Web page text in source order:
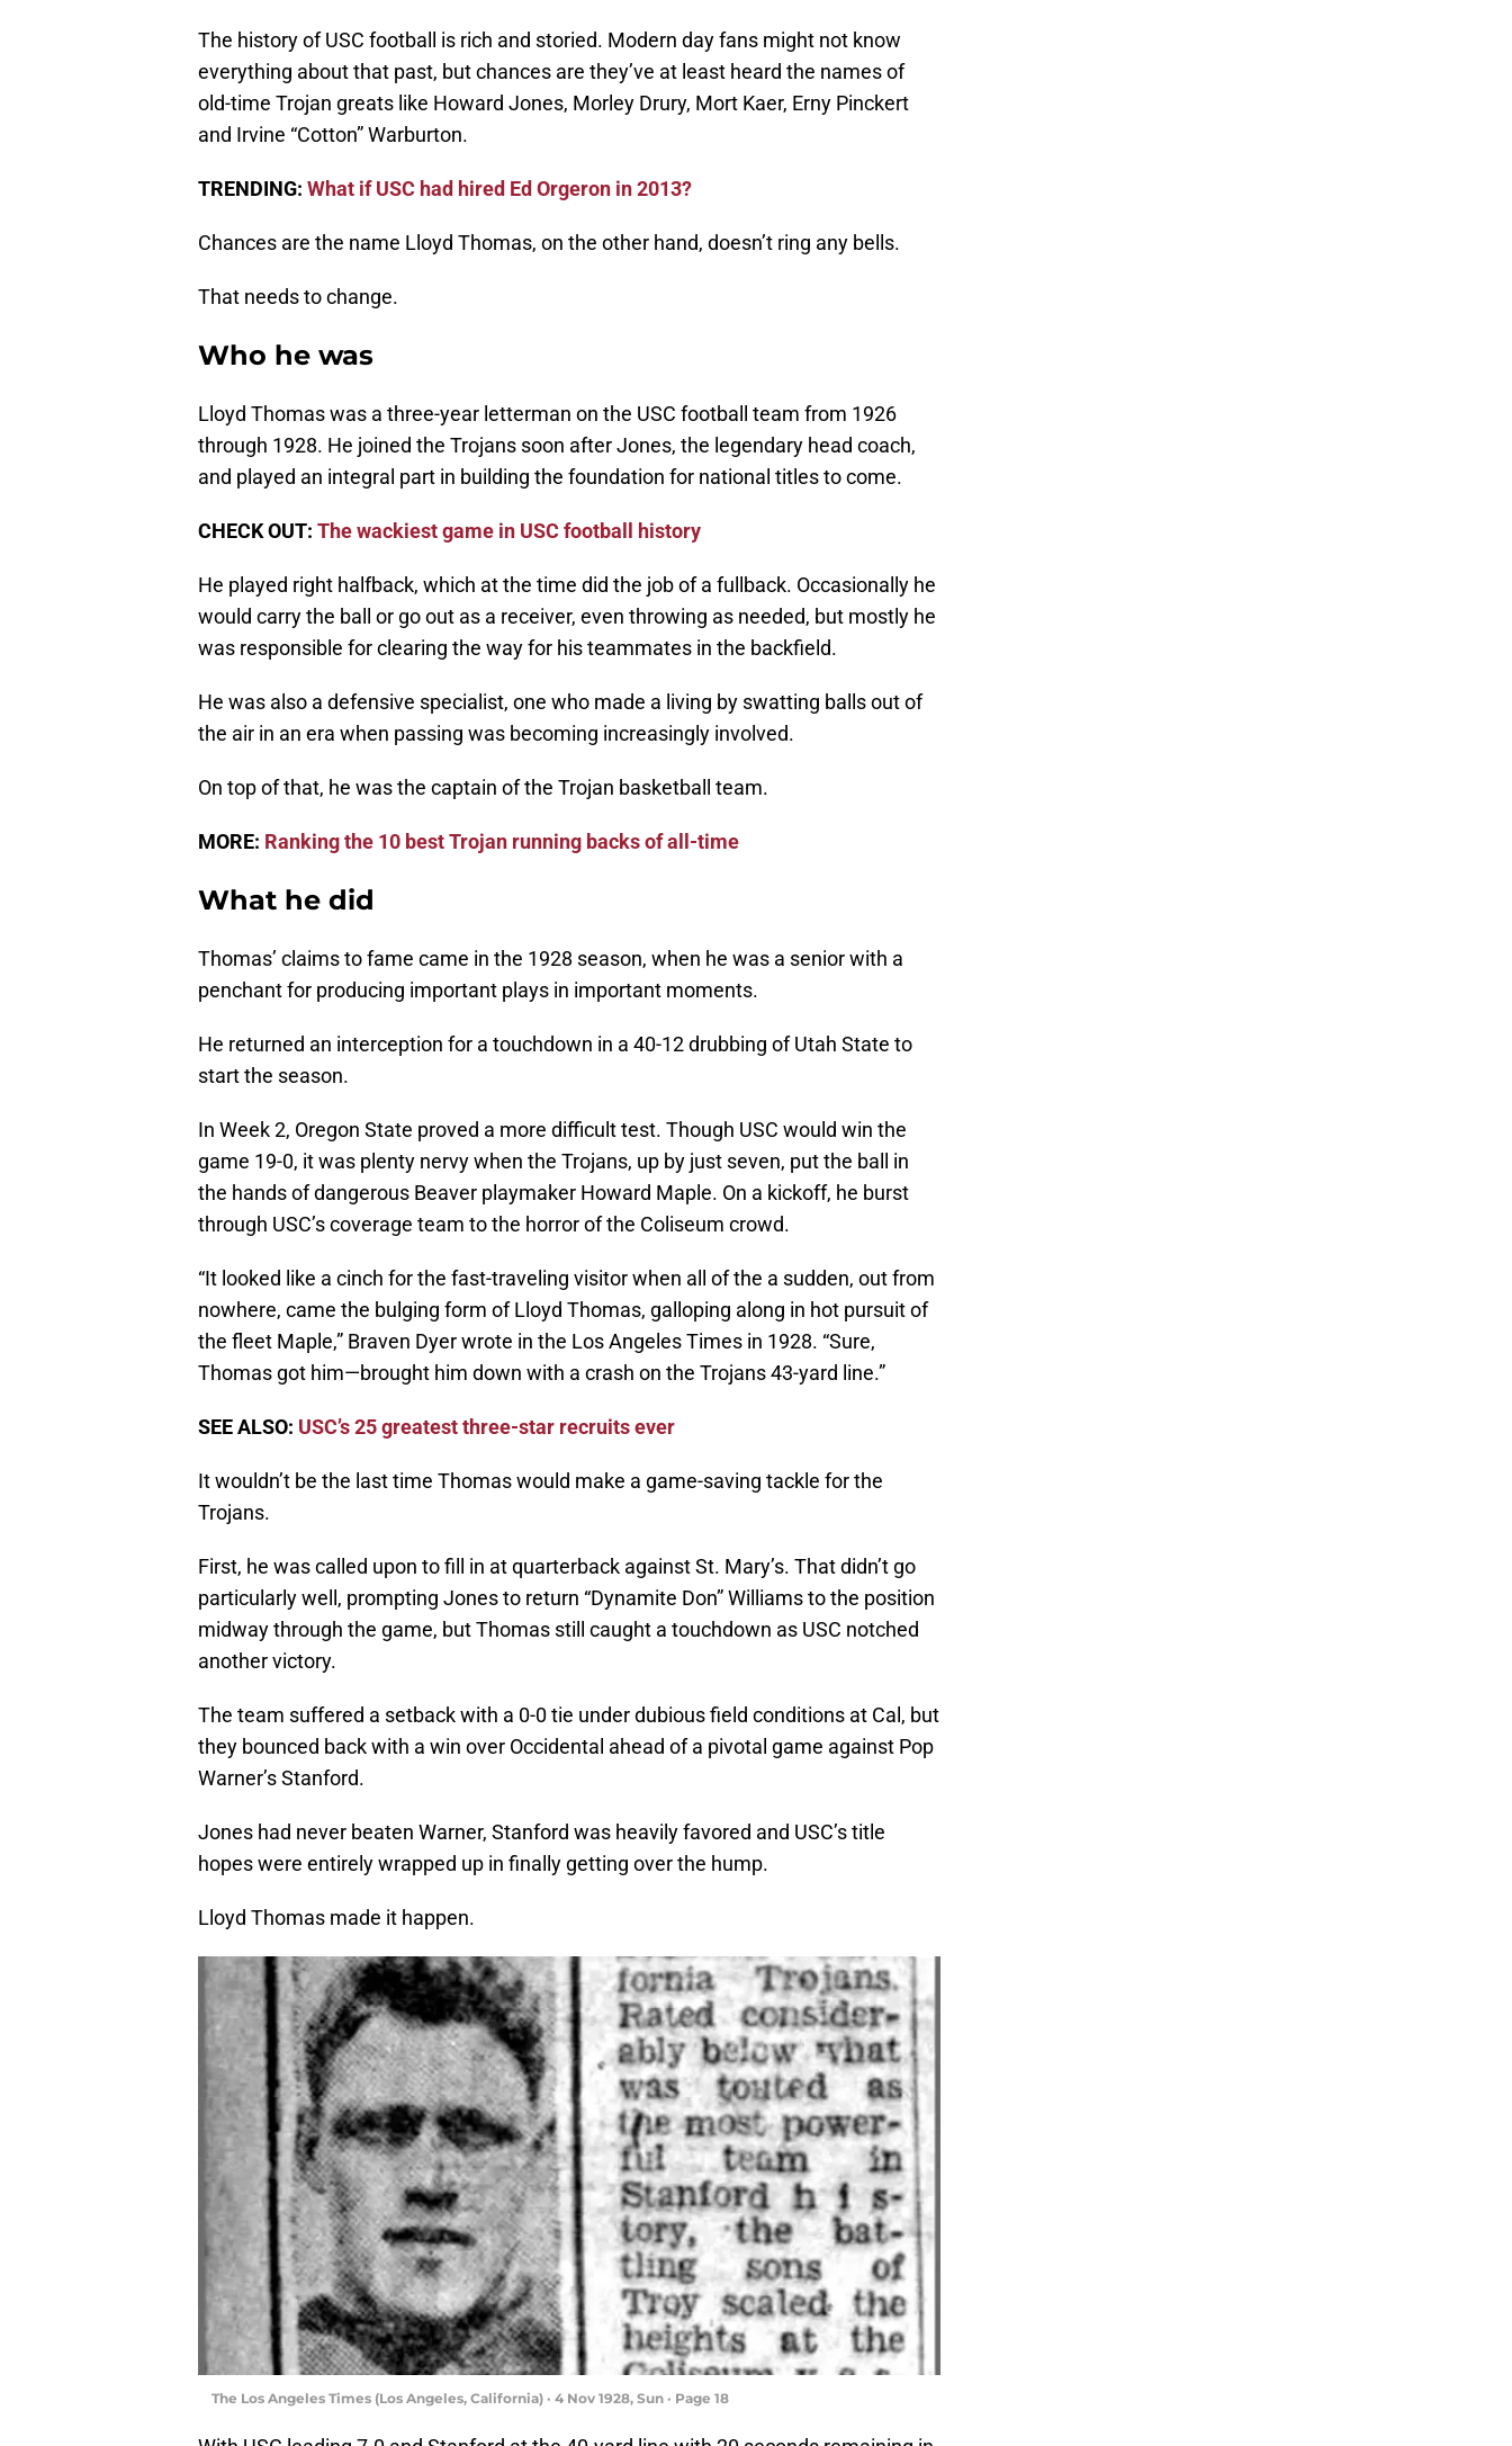
The history of USC football is rich and storied. Modern day fans might not know
everything about that past, but chances are they’ve at least heard the names of
old-time Trojan greats like Howard Jones, Morley Drury, Mort Kaer, Erny Pinckert
and Irvine “Cotton” Warburton.
TRENDING: What if USC had hired Ed Orgeron in 2013?
Chances are the name Lloyd Thomas, on the other hand, doesn’t ring any bells.
That needs to change.
Who he was
Lloyd Thomas was a three-year letterman on the USC football team from 1926
through 1928. He joined the Trojans soon after Jones, the legendary head coach,
and played an integral part in building the foundation for national titles to come.
CHECK OUT: The wackiest game in USC football history
He played right halfback, which at the time did the job of a fullback. Occasionally he
would carry the ball or go out as a receiver, even throwing as needed, but mostly he
was responsible for clearing the way for his teammates in the backfield.
He was also a defensive specialist, one who made a living by swatting balls out of
the air in an era when passing was becoming increasingly involved.
On top of that, he was the captain of the Trojan basketball team.
MORE: Ranking the 10 best Trojan running backs of all-time
What he did
Thomas’ claims to fame came in the 1928 season, when he was a senior with a
penchant for producing important plays in important moments.
He returned an interception for a touchdown in a 40-12 drubbing of Utah State to
start the season.
In Week 2, Oregon State proved a more difficult test. Though USC would win the
game 19-0, it was plenty nervy when the Trojans, up by just seven, put the ball in
the hands of dangerous Beaver playmaker Howard Maple. On a kickoff, he burst
through USC’s coverage team to the horror of the Coliseum crowd.
“It looked like a cinch for the fast-traveling visitor when all of the a sudden, out from
nowhere, came the bulging form of Lloyd Thomas, galloping along in hot pursuit of
the fleet Maple,” Braven Dyer wrote in the Los Angeles Times in 1928. “Sure,
Thomas got him—brought him down with a crash on the Trojans 43-yard line.”
SEE ALSO: USC’s 25 greatest three-star recruits ever
It wouldn’t be the last time Thomas would make a game-saving tackle for the
Trojans.
First, he was called upon to fill in at quarterback against St. Mary’s. That didn’t go
particularly well, prompting Jones to return “Dynamite Don” Williams to the position
midway through the game, but Thomas still caught a touchdown as USC notched
another victory.
The team suffered a setback with a 0-0 tie under dubious field conditions at Cal, but
they bounced back with a win over Occidental ahead of a pivotal game against Pop
Warner’s Stanford.
Jones had never beaten Warner, Stanford was heavily favored and USC’s title
hopes were entirely wrapped up in finally getting over the hump.
Lloyd Thomas made it happen.
The Los Angeles Times (Los Angeles, California) · 4 Nov 1928, Sun · Page 18